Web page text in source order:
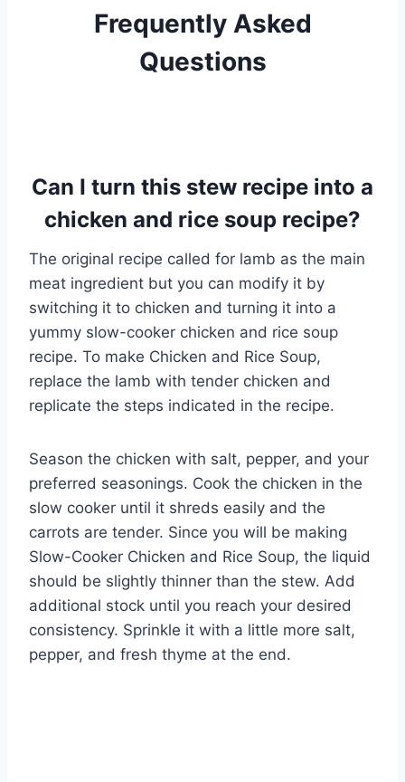
Frequently Asked
Questions
Can I turn this stew recipe into a
chicken and rice soup recipe?
The original recipe called for lamb as the main
meat ingredient but you can modify it by
switching it to chicken and turning it into a
yummy slow-cooker chicken and rice soup
recipe. To make Chicken and Rice Soup,
replace the lamb with tender chicken and
replicate the steps indicated in the recipe.
Season the chicken with salt, pepper, and your
preferred seasonings. Cook the chicken in the
slow cooker until it shreds easily and the
carrots are tender. Since you will be making
Slow-Cooker Chicken and Rice Soup, the liquid
should be slightly thinner than the stew. Add
additional stock until you reach your desired
consistency. Sprinkle it with a little more salt,
pepper, and fresh thyme at the end.